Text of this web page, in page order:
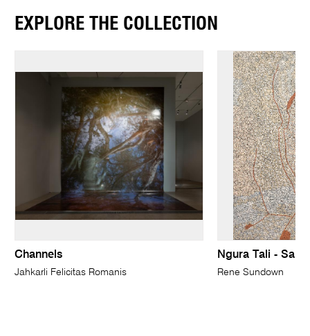
EXPLORE THE COLLECTION
Channels
Jahkarli Felicitas Romanis
Ngura Tali -
Rene Sundown